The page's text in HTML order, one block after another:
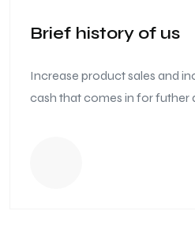
Brief history of us
Increase product sales and
cash that comes in for futher